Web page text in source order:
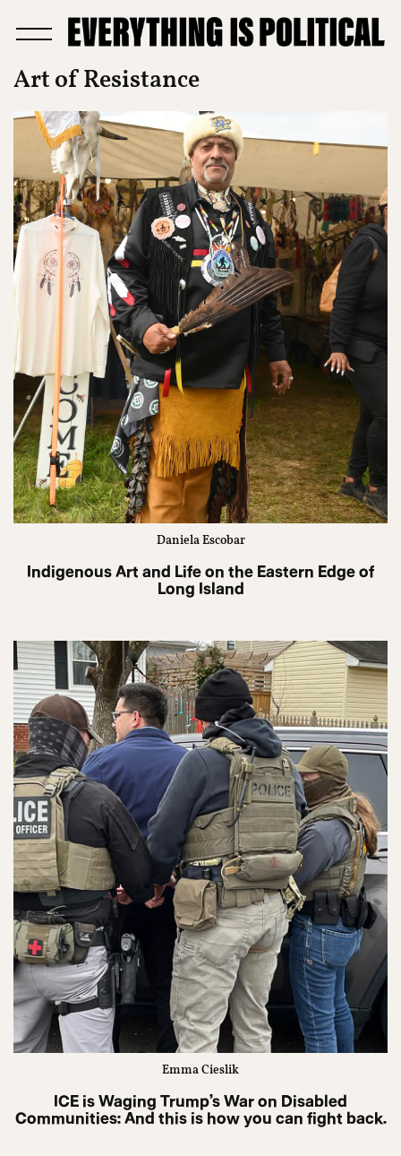
Art of Resistance
Daniela Escobar
Indigenous Art and Life on the Eastern Edge of
Long Island
Emma Cieslik
ICE is Waging Trump’s War on Disabled
Communities: And this is how you can fight back.